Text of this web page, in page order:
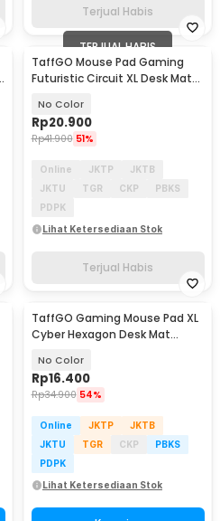
Terjual Habis
TERJUAL HABIS
TaffGO Mouse Pad Gaming
Futuristic Circuit XL Desk Mat
No Color
Rp20.900
Rp41.900 51%
Online JKTP
JKTB
JKTU
TGR CKP
PBKS
PDPK
Lihat Ketersediaan Stok
Terjual Habis
TaffGO Gaming Mouse Pad XL
Cyber Hexagon Desk Mat
No Color
Rp16.400
Rp34.900 54%
Online JKTP
JKTB
JKTU
TGR CKP
PBKS
PDPK
Lihat Ketersediaan Stok